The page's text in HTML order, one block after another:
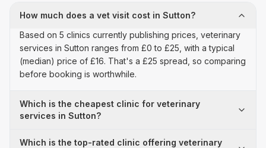
How much does a vet visit cost in Sutton?
Based on 5 clinics currently publishing prices, veterinary
services in Sutton ranges from £0 to £25, with a typical
(median) price of £16. That's a £25 spread, so comparing
before booking is worthwhile.
Which is the cheapest clinic for veterinary
services in Sutton?
Which is the top-rated clinic offering veterinary